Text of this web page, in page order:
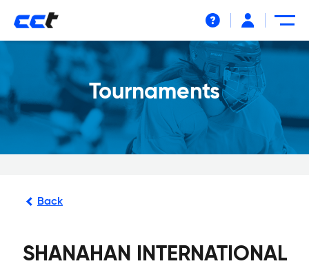
Tournaments
Back
SHANAHAN INTERNATIONAL